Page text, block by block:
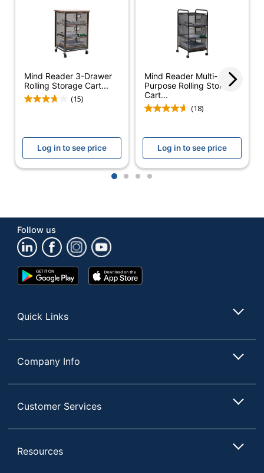
Width
Recommended
Crafts; Office Supplies
Assembly
Preassembled
Quantity
Dimensions
26-2/5 in. X 12 in.
ODP Business
Rolling
Storage Size
up)
1 Mobile Storage
UPC
Mind Reader 3-Drawer
Rolling Storage Cart...
(15)
Log in to see price
Mind Reader Multi-
Purpose Rolling Storage
Cart...
(18)
Log in to see price
1 2 3 4
Follow us
Google
Play
App
Store
Quick Links
Company Info
Customer Services
Resources